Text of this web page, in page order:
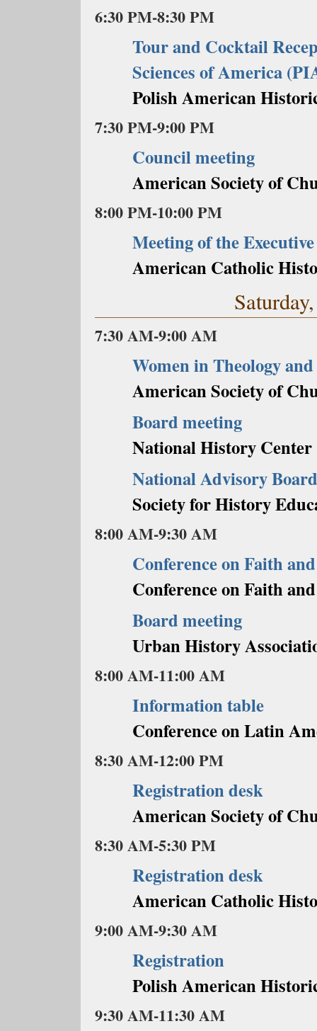
6:30 PM-8:30 PM
Tour and Cocktail
Sciences of America
Polish American
7:30 PM-9:00 PM
Council meeting
American Society of
8:00 PM-10:00 PM
Meeting of the
American Catholic
7:30 AM-9:00 AM
Women in Theology
American Society of
Board meeting
National History Center
National Advisory
Society for History
8:00 AM-9:30 AM
Conference on Faith
Conference on Faith
Board meeting
Urban History
8:00 AM-11:00 AM
Information table
Conference on Latin
8:30 AM-12:00 PM
Registration desk
American Society of
8:30 AM-5:30 PM
Registration desk
American Catholic
9:00 AM-9:30 AM
Registration
Polish American
9:30 AM-11:30 AM